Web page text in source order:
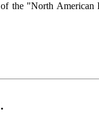
the "North